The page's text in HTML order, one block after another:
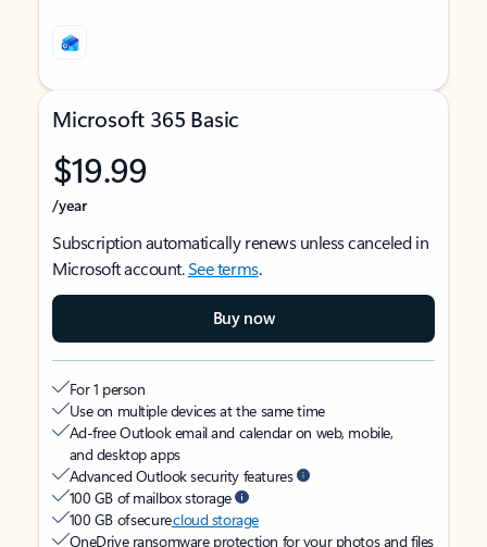
Microsoft 365 Basic
$19.99
/year
Subscription automatically renews unless canceled in
Microsoft account.See terms.
Buy now
For 1 person
Use on multiple devices at the same time
Ad-free Outlook email and calendar on web, mobile,
and desktop apps
Advanced Outlook security features
100 GB of mailbox storage
100 GB of securecloud storage
OneDrive ransomware protection for your photos and files